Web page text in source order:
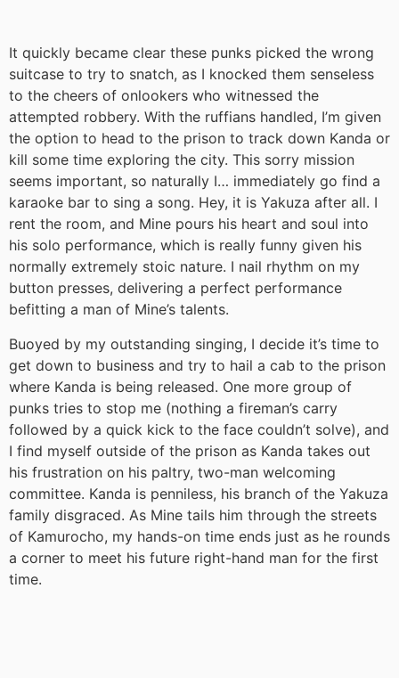
It quickly became clear these punks picked the wrong
suitcase to try to snatch, as I knocked them senseless
to the cheers of onlookers who witnessed the
attempted robbery. With the ruffians handled, I’m given
the option to head to the prison to track down Kanda or
kill some time exploring the city. This sorry mission
seems important, so naturally I… immediately go find a
karaoke bar to sing a song. Hey, it is Yakuza after all. I
rent the room, and Mine pours his heart and soul into
his solo performance, which is really funny given his
normally extremely stoic nature. I nail rhythm on my
button presses, delivering a perfect performance
befitting a man of Mine’s talents.
Buoyed by my outstanding singing, I decide it’s time to
get down to business and try to hail a cab to the prison
where Kanda is being released. One more group of
punks tries to stop me (nothing a fireman’s carry
followed by a quick kick to the face couldn’t solve), and
I find myself outside of the prison as Kanda takes out
his frustration on his paltry, two-man welcoming
committee. Kanda is penniless, his branch of the Yakuza
family disgraced. As Mine tails him through the streets
of Kamurocho, my hands-on time ends just as he rounds
a corner to meet his future right-hand man for the first
time.